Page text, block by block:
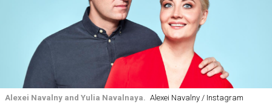
Alexei Navalny and Yulia Navalnaya. Alexei Navalny / Instagram